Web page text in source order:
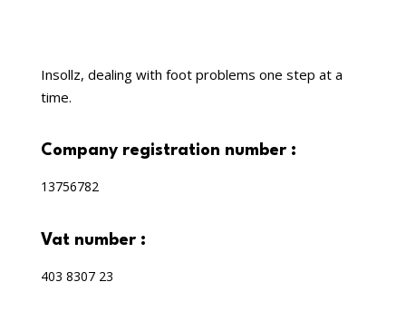
Insollz, dealing with foot problems one step at a
time.
company registration number :
13756782
vat number :
403 8307 23